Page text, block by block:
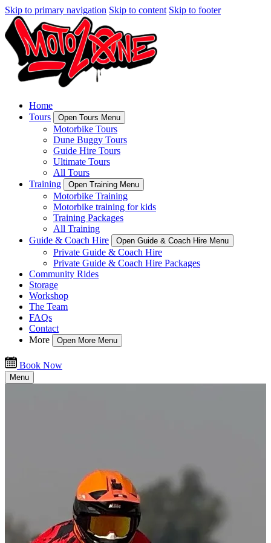
Skip to primary navigation Skip to content Skip to footer
Home
Tours
Open Tours Menu
Motorbike Tours
Dune Buggy Tours
Guide Hire Tours
Ultimate Tours
All Tours
Training
Open Training Menu
Motorbike Training
Motorbike training for kids
Training Packages
All Training
Guide & Coach Hire
Open Guide & Coach Hire Menu
Private Guide & Coach Hire
Private Guide & Coach Hire Packages
Community Rides
Storage
Workshop
The Team
FAQs
Contact
More
Open More Menu
Book Now
Menu